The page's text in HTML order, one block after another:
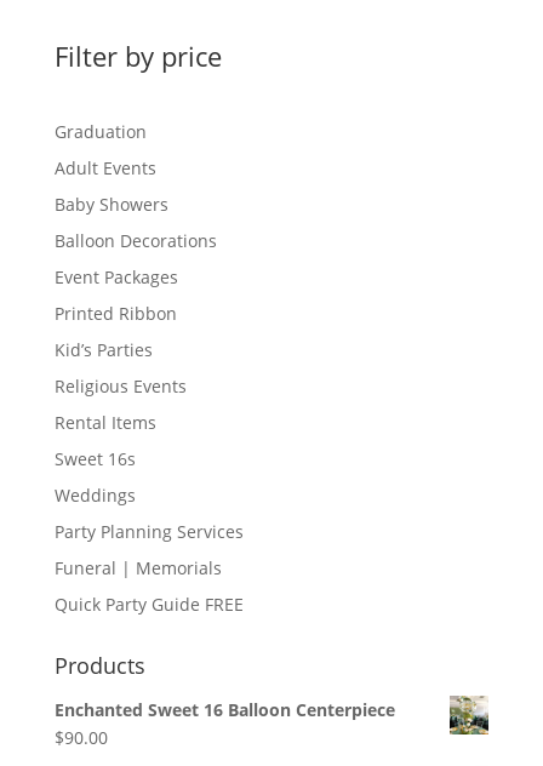
Filter by price
Graduation
Adult Events
Baby Showers
Balloon Decorations
Event Packages
Printed Ribbon
Kid’s Parties
Religious Events
Rental Items
Sweet 16s
Weddings
Party Planning Services
Funeral | Memorials
Quick Party Guide FREE
Products
Enchanted Sweet 16 Balloon Centerpiece
$90.00